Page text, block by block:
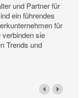
und Partner für
ein führendes
für
sie
Trends und